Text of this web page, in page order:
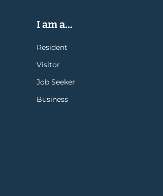
I am a...
Resident
Visitor
Job Seeker
Business